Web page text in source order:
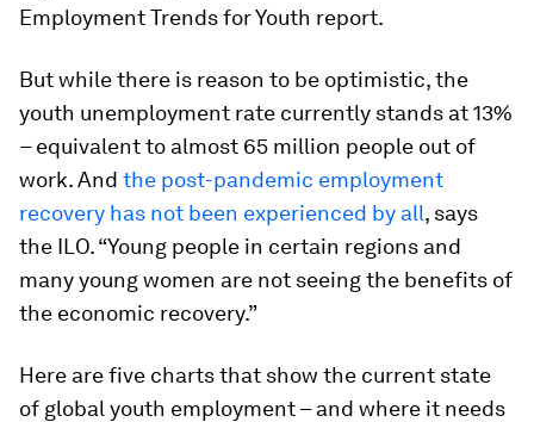
Employment Trends for Youth report.
But while there is reason to be optimistic, the
youth unemployment rate currently stands at 13%
– equivalent to almost 65 million people out of
work. And the post-pandemic employment
recovery has not been experienced by all, says
the ILO. “Young people in certain regions and
many young women are not seeing the benefits of
the economic recovery.”
Here are five charts that show the current state
of global youth employment – and where it needs